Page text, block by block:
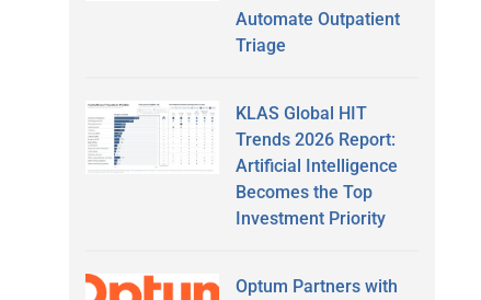
Automate Outpatient
Triage
KLAS Global HIT
Trends 2026 Report:
Artificial Intelligence
Becomes the Top
Investment Priority
Optum Partners with